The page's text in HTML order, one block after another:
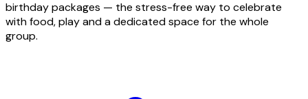
birthday packages — the stress-free way to celebrate
with food, play and a dedicated space for the whole
group.